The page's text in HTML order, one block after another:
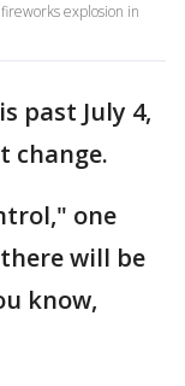
explosion in
past July 4,
change.
one
will be
know,